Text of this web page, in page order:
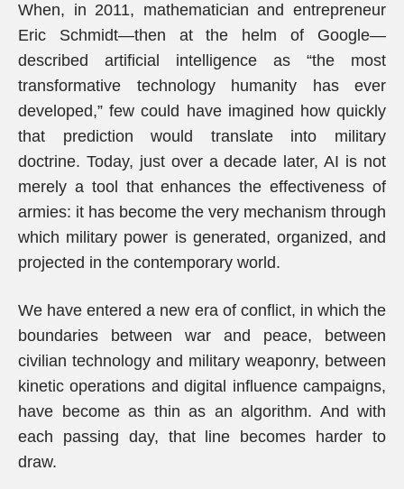
When, in 2011, mathematician and entrepreneur
Eric Schmidt—then at the helm of Google—
described artificial intelligence as “the most
transformative technology humanity has ever
developed,” few could have imagined how quickly
that prediction would translate into military
doctrine. Today, just over a decade later, AI is not
merely a tool that enhances the effectiveness of
armies: it has become the very mechanism through
which military power is generated, organized, and
projected in the contemporary world.
We have entered a new era of conflict, in which the
boundaries between war and peace, between
civilian technology and military weaponry, between
kinetic operations and digital influence campaigns,
have become as thin as an algorithm. And with
each passing day, that line becomes harder to
draw.